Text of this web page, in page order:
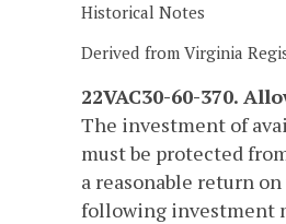
Historical Notes
Derived from Virginia
22VAC30-60-370.
The investment of
must be protected
a reasonable return
following investment